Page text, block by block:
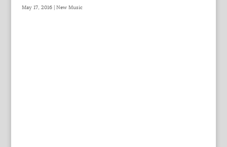
May 17, 2016| New Music